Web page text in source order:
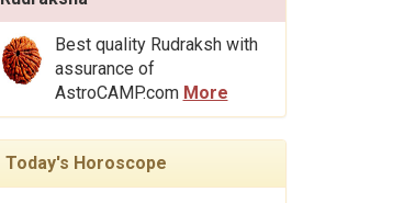
Best quality Rudraksh with
assurance of
AstroCAMP.com More
Today's Horoscope